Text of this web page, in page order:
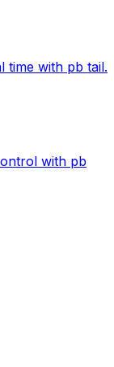
time with pb tail.
with pb